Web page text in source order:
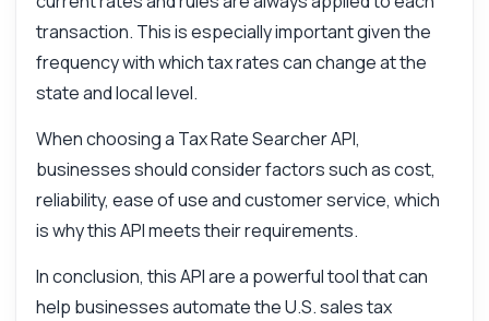
transaction. This is especially important given the
frequency with which tax rates can change at the
state and local level.
When choosing a Tax Rate Searcher API,
businesses should consider factors such as cost,
reliability, ease of use and customer service, which
is why this API meets their requirements.
In conclusion, this API are a powerful tool that can
help businesses automate the U.S. sales tax